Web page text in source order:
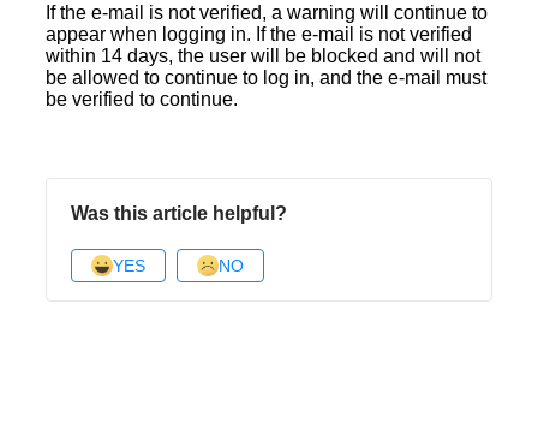
If the e-mail is not verified, a warning will continue to
appear when logging in. If the e-mail is not verified
within 14 days, the user will be blocked and will not
be allowed to continue to log in, and the e-mail must
be verified to continue.
Was this article helpful?
YES NO